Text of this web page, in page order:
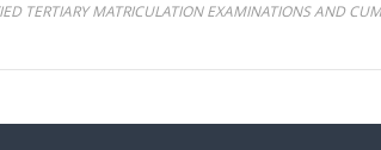
TERTIARY MATRICULATION EXAMINATIONS AND